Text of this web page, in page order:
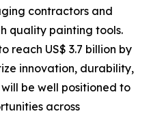
contractors and
quality painting tools.
reach US$ 3.7 billion by
innovation, durability,
be well positioned to
across